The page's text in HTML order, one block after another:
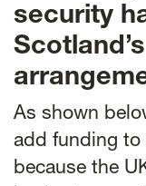
security
As shown
add funding to
because the